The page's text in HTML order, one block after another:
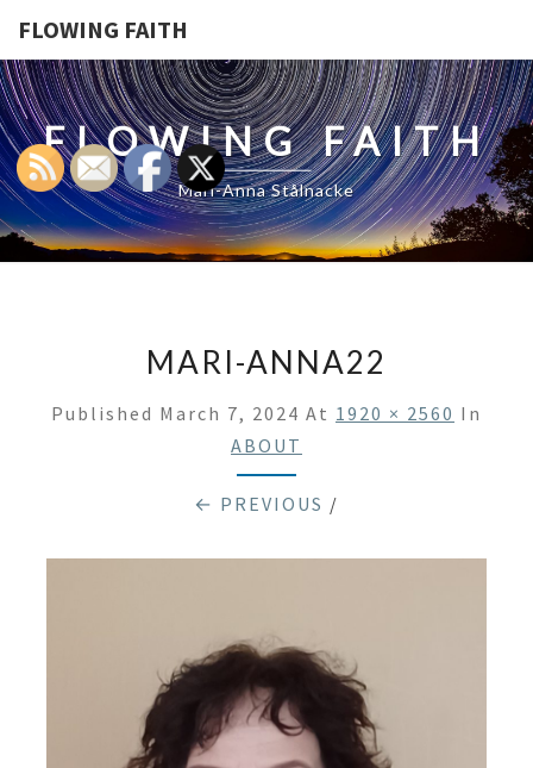
FLOWING FAITH
FLOWING FAITH
Mari-Anna Stålnacke
MARI-ANNA22
Published March 7, 2024 At 1920 × 2560 In
ABOUT
← PREVIOUS /